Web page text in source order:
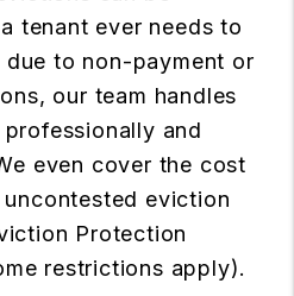
tenant ever needs to
due to non-payment or
our team handles
and
even cover the cost
eviction
Protection
restrictions apply).